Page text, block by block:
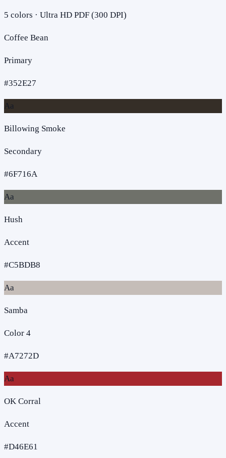
5 colors · Ultra HD PDF (300 DPI)
Coffee Bean
Primary
#352E27
Aa
Billowing Smoke
Secondary
#6F716A
Aa
Hush
Accent
#C5BDB8
Aa
Samba
Color 4
#A7272D
Aa
OK Corral
Accent
#D46E61